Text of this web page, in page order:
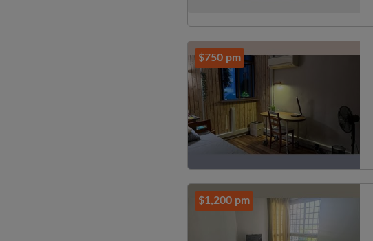
$750 pm
$1,200 pm